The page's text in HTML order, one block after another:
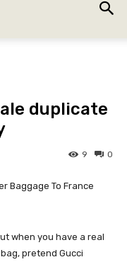
duplicate
0
9
Baggage To France
when you have a real
pretend Gucci